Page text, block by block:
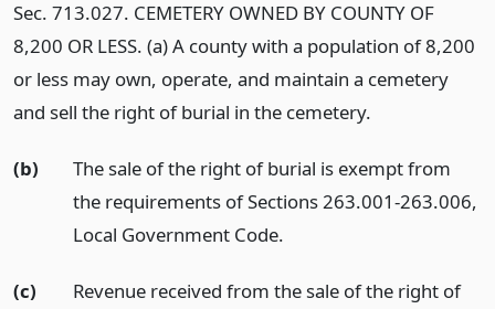
Sec. 713.027. CEMETERY OWNED BY COUNTY OF
8,200 OR LESS. (a) A county with a population of 8,200
or less may own, operate, and maintain a cemetery
and sell the right of burial in the cemetery.
(b)
The sale of the right of burial is exempt from
the requirements of Sections 263.001-263.006,
Local Government Code.
(c)
Revenue received from the sale of the right of